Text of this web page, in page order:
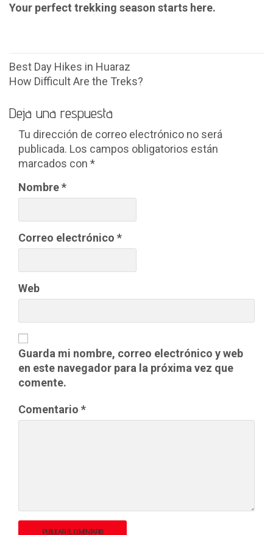
Your perfect trekking season starts here.
Navegación
de
entradas
Best Day Hikes in Huaraz
How Difficult Are the Treks?
Deja una respuesta
Tu dirección de correo electrónico no será
publicada. Los campos obligatorios están
marcados con *
Nombre*
Correo electrónico *
Web
Guarda mi nombre, correo electrónico y web
en este navegador para la próxima vez que
comente.
Comentario *